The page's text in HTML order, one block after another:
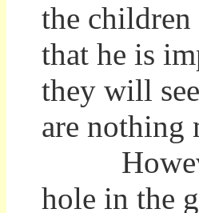
the children
that he is
they will
are nothing
However,
hole in the